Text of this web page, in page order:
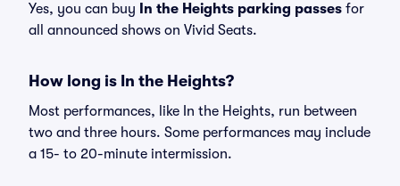
Yes, you can buy In the Heights parking passes for
all announced shows on Vivid Seats.
How long is In the Heights?
Most performances, like In the Heights, run between
two and three hours. Some performances may include
a 15- to 20-minute intermission.